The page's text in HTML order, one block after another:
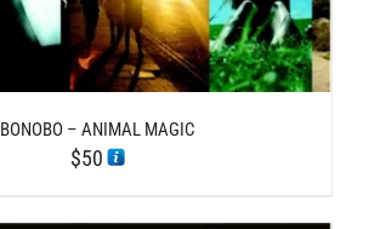
BONOBO – ANIMAL MAGIC
$50